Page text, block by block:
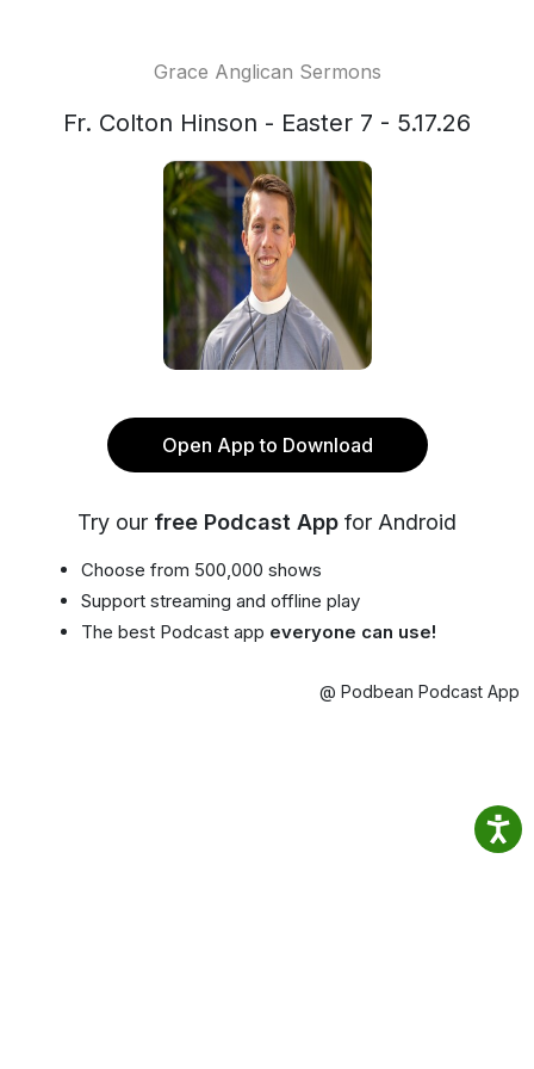
Grace Anglican Sermons
Fr. Colton Hinson - Easter 7 - 5.17.26
Open App to Download
Try our free Podcast App for Android
Choose from 500,000 shows
Support streaming and offline play
The best Podcast app everyone can use!
@ Podbean Podcast App